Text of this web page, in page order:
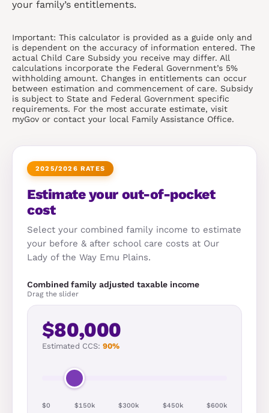
your family’s entitlements.
Important: This calculator is provided as a guide only and
is dependent on the accuracy of information entered. The
actual Child Care Subsidy you receive may differ. All
calculations incorporate the Federal Government’s 5%
withholding amount. Changes in entitlements can occur
between estimation and commencement of care. Subsidy
is subject to State and Federal Government specific
requirements. For the most accurate estimate, visit
myGov or contact your local Family Assistance Office.
2025/2026 RATES
Estimate your out-of-pocket
cost
Select your combined family income to estimate
your before & after school care costs at Our
Lady of the Way Emu Plains.
Combined family adjusted taxable income
Drag the slider
$80,000
Estimated CCS: 90%
$0 $150k $300k $450k $600k